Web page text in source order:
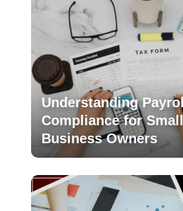
Understanding
Compliance for Small
Business Owners